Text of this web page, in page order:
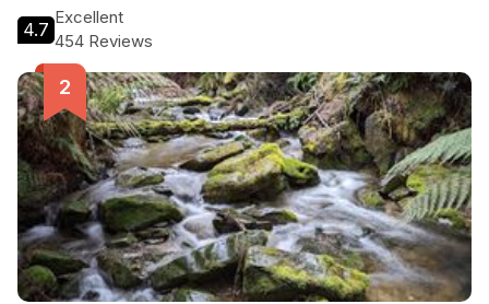
4.7
Excellent
454 Reviews